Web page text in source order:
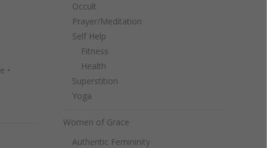
•
Occult
Prayer/Meditation
Self Help
Fitness
Health
Superstition
Yoga
Women of Grace
Authentic Femininity